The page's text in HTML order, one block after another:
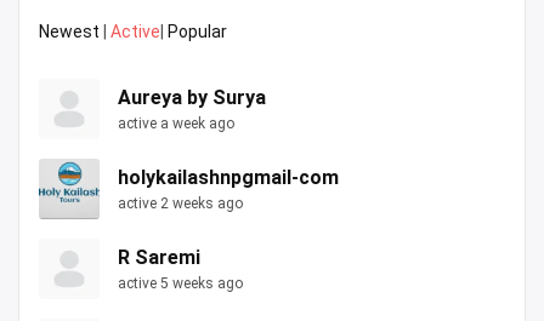
Newest Active Popular
Aureya by Surya
active a week ago
holykailashnpgmail-com
active 2 weeks ago
R Saremi
active 5 weeks ago